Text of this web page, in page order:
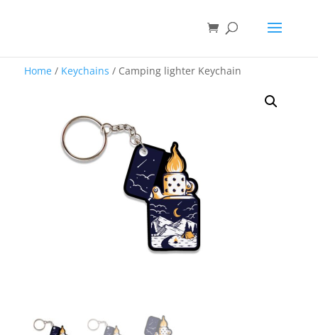
Home/ Keychains / Camping lighter Keychain